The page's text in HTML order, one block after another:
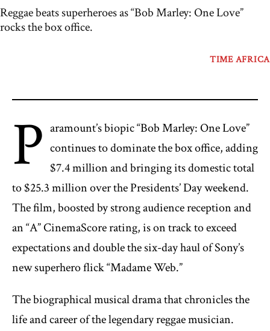
Reggae beats superheroes as “Bob Marley: One Love”
rocks the box office.
TIME AFRICA
P aramount’s biopic “Bob Marley: One Love”
continues to dominate the box office, adding
$7.4 million and bringing its domestic total
to $25.3 million over the Presidents’ Day weekend.
The film, boosted by strong audience reception and
an “A” CinemaScore rating, is on track to exceed
expectations and double the six-day haul of Sony’s
new superhero flick “Madame Web.”
The biographical musical drama that chronicles the
life and career of the legendary reggae musician.